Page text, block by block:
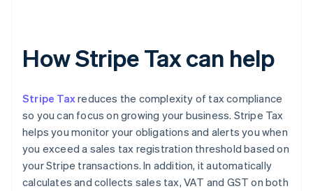
How Stripe Tax can help
Stripe Taxreduces the complexity of tax compliance
so you can focus on growing your business. Stripe Tax
helps you monitor your obligations and alerts you when
you exceed a sales tax registration threshold based on
your Stripe transactions. In addition, it automatically
calculates and collects sales tax, VAT and GST on both